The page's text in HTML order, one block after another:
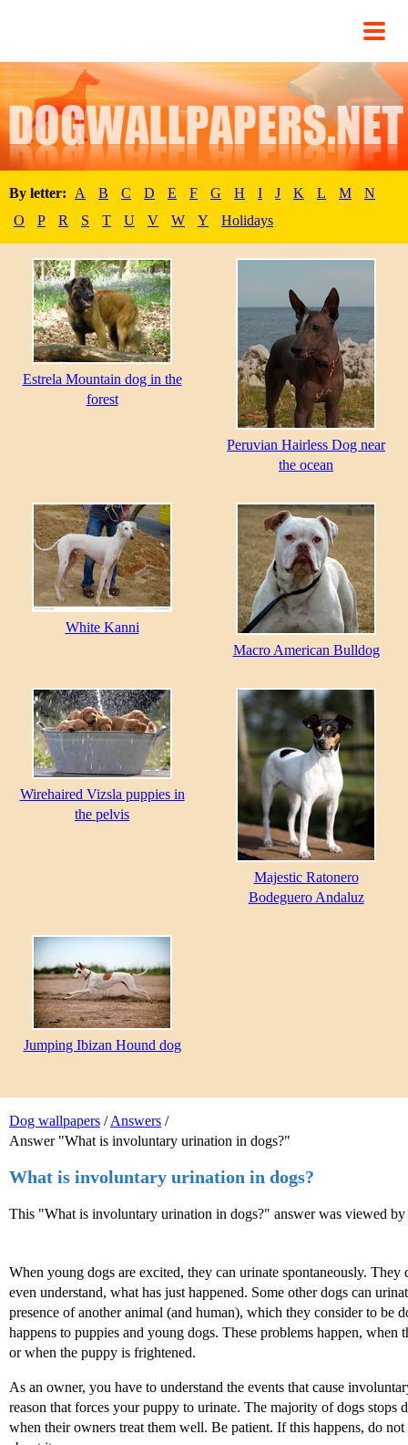
By letter: A B C D E F G H I J K L M
N
O
P R S T U V W Y Holidays
Dog wallpapers /Answers /
Answer "What is involuntary urination in dogs?"
What is involuntary urination in dogs?
This "What is involuntary urination in dogs?" answer was viewed
When young dogs are excited, they can urinate spontaneously.
even understand, what has just happened. Some other dogs can
presence of another animal (and human), which they consider to be
happens to puppies and young dogs. These problems happen, when
or when the puppy is frightened.
As an owner, you have to understand the events that cause
reason that forces your puppy to urinate. The majority of dogs stops
when their owners treat them well. Be patient. If this happens, do
Estrela Mountain dog in the
forest
Peruvian Hairless Dog near
the ocean
White Kanni
Macro American Bulldog
Wirehaired Vizsla puppies in
the pelvis
Majestic Ratonero
Bodeguero Andaluz
Jumping Ibizan Hound dog